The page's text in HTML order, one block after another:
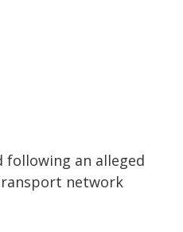
following an alleged
network